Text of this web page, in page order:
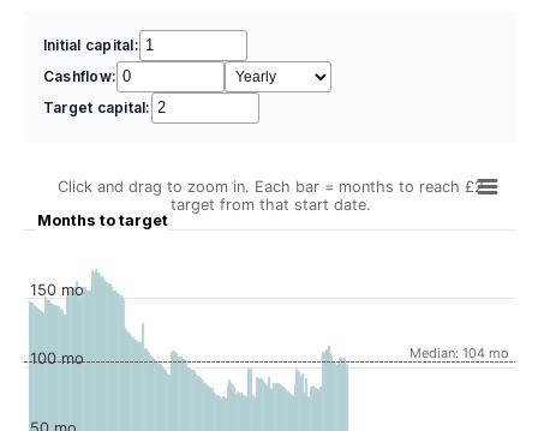
Initial capital:
Cashflow:
Target capital:
Months to target
Click and drag to zoom in. Each bar = months to reach £2
target from that start date.
Median: 104 mo
100 mo
150 mo